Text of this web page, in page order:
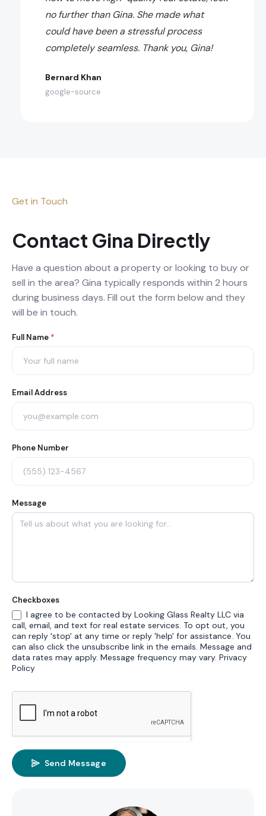
no further than Gina. She made what
could have been a stressful process
completely seamless. Thank you, Gina!
Bernard Khan
google-source
Get in Touch
Contact Gina Directly
Have a question about a property or looking to buy or
sell in the area? Gina typically responds within 2 hours
during business days. Fill out the form below and they
will be in touch.
Agent
Contact
Full Name *
Email Address
Phone Number
Message
Checkboxes
I agree to be contacted by Looking Glass Realty LLC via
call, email, and text for real estate services. To opt out, you
can reply 'stop' at any time or reply 'help' for assistance. You
can also click the unsubscribe link in the emails. Message and
data rates may apply. Message frequency may vary. Privacy
Policy
Send Message